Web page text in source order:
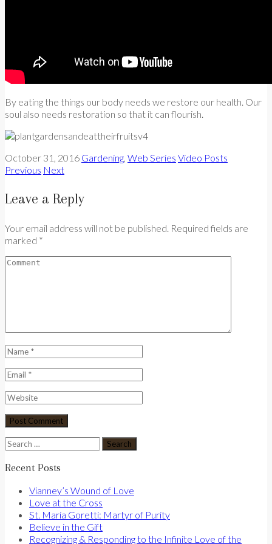
By eating the things our body needs we restore our health. Our
soul also needs restoration so that it can flourish.
October 31, 2016 Gardening, Web Series Video Posts
Previous Next
Leave a Reply
Your email address will not be published. Required fields are
marked *
Search
for:
Recent Posts
Vianney’s Wound of Love
Love at the Cross
St. Maria Goretti: Martyr of Purity
Believe in the Gift
Recognizing & Responding to the Infinite Love of the